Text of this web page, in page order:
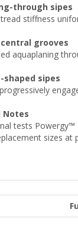
through sipes​
stiffness
grooves​
aquaplaning
shaped sipes​
Notes
tests
sizes at